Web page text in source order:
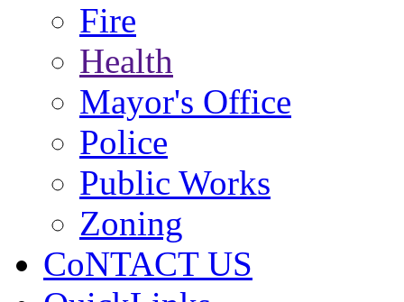
Fire
Health
Mayor's Office
Police
Public Works
Zoning
CoNTACT US